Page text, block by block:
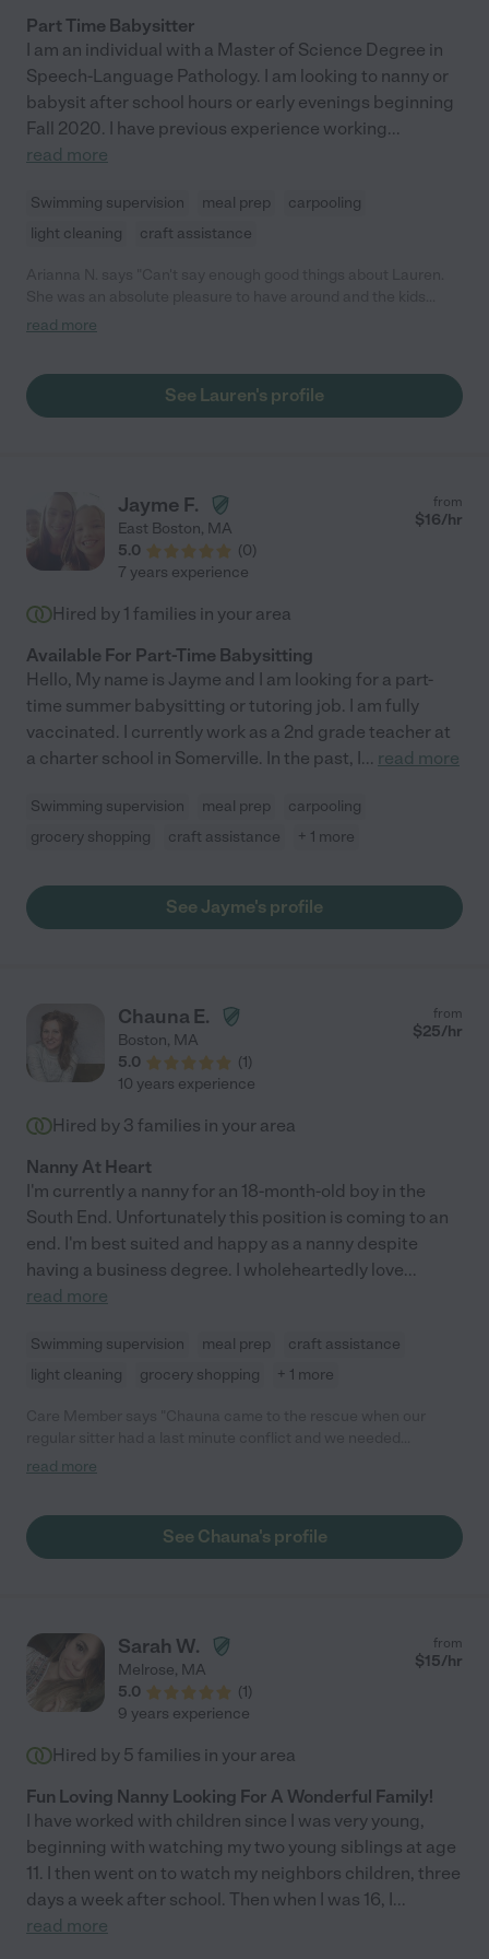
Part Time Babysitter
I am an individual with a Master of Science Degree in
Speech-Language Pathology. I am looking to nanny or
babysit after school hours or early evenings beginning
Fall 2020. I have previous experience working...
read more
Swimming supervision meal prep
carpooling
light cleaning
craft assistance
adored her. The kids say she is super funny and very kind and
some help and relax as well. She was always game to play
whatever the kids wanted or would proactively help the adults
read more
See Lauren's profile
Jayme F.
East Boston, MA
5.0
(0)
from
$16/hr
7 years experience
Hired by 1 families in your area
Available For Part-Time Babysitting
Hello, My name is Jayme and I am looking for a part-
time summer babysitting or tutoring job. I am fully
vaccinated. I currently work as a 2nd grade teacher at
a charter school in Somerville. In the past, I... read more
Swimming supervision meal prep
carpooling
grocery shopping
craft assistance + 1 more
See Jayme's profile
Chauna E.
Boston, MA
5.0
(1)
from
$25/hr
10 years experience
Hired by 3 families in your area
Nanny At Heart
I'm currently a nanny for an 18-month-old boy in the
South End. Unfortunately this position is coming to an
end. I'm best suited and happy as a nanny despite
having a business degree. I wholeheartedly love...
read more
Swimming supervision meal prep
craft assistance
light cleaning
grocery shopping + 1 more
coverage while we worked from home. She is a real-life Mary
about our household parenting style and adjusted to keep
things consistent for our girl, and within no time at all I watched
strive to provide. What a lovely human being. It was a pleasure
having Chauna in our home. "
read more
See Chauna's profile
Sarah W.
Melrose, MA
5.0
(1)
from
$15/hr
9 years experience
Hired by 5 families in your area
Fun Loving Nanny Looking For A Wonderful Family!
I have worked with children since I was very young,
beginning with watching my two young siblings at age
11. I then went on to watch my neighbors children, three
days a week after school. Then when I was 16, I...
read more